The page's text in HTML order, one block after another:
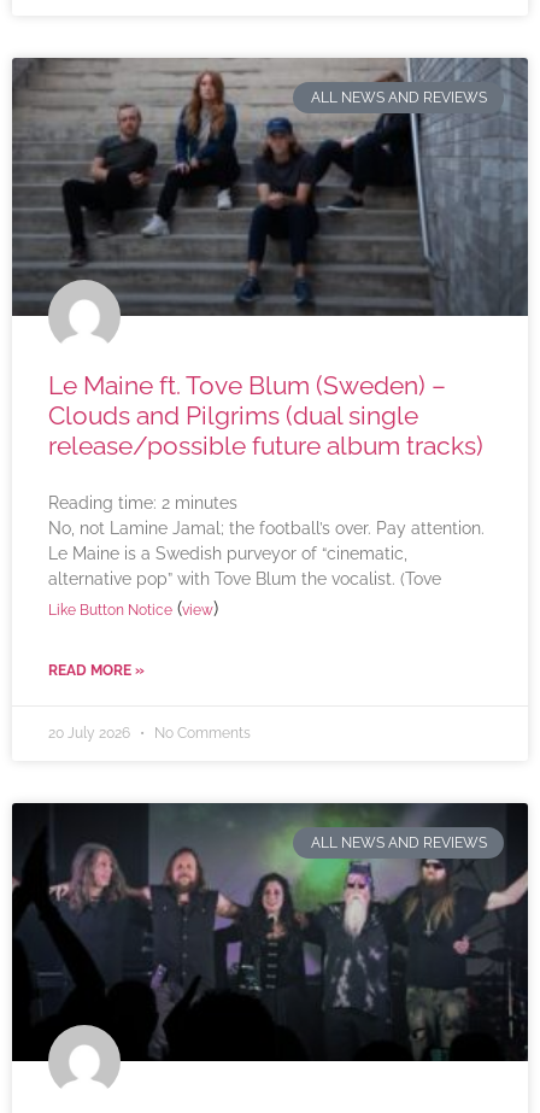
ALL NEWS AND REVIEWS
Le Maine ft. Tove Blum (Sweden) –
Clouds and Pilgrims (dual single
release/possible future album tracks)
Reading time: 2 minutes
No, not Lamine Jamal; the football’s over. Pay attention.
Le Maine is a Swedish purveyor of “cinematic,
alternative pop” with Tove Blum the vocalist. (Tove
Like Button Notice (view)
READ MORE »
20 July 2026 No Comments
ALL NEWS AND REVIEWS